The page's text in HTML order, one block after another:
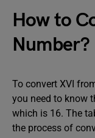
How to
Number?
To convert XVI
you need to know
which is 16. The
the process of